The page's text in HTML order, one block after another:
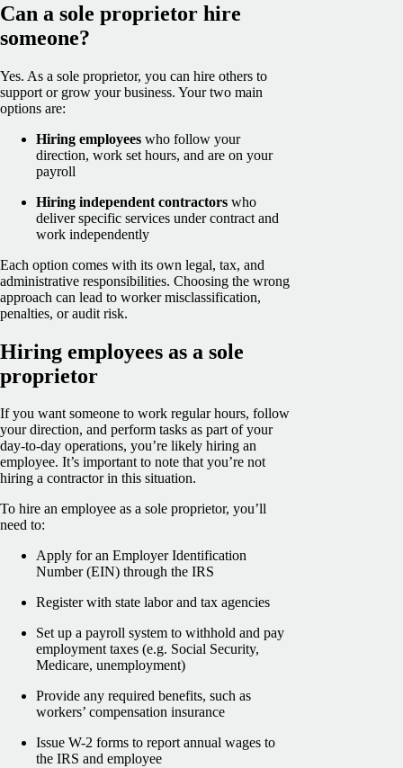
Can a sole proprietor hire
someone?
Yes. As a sole proprietor, you can hire others to
support or grow your business. Your two main
options are:
Hiring employees who follow your
direction, work set hours, and are on your
payroll
Hiring independent contractors who
deliver specific services under contract and
work independently
Each option comes with its own legal, tax, and
administrative responsibilities. Choosing the wrong
approach can lead to worker misclassification,
penalties, or audit risk.
Hiring employees as a sole
proprietor
If you want someone to work regular hours, follow
your direction, and perform tasks as part of your
day-to-day operations, you’re likely hiring an
employee. It’s important to note that you’re not
hiring a contractor in this situation.
To hire an employee as a sole proprietor, you’ll
need to:
Apply for an Employer Identification
Number (EIN) through the IRS
Register with state labor and tax agencies
Set up a payroll system to withhold and pay
employment taxes (e.g. Social Security,
Medicare, unemployment)
Provide any required benefits, such as
workers’ compensation insurance
Issue W-2 forms to report annual wages to
the IRS and employee